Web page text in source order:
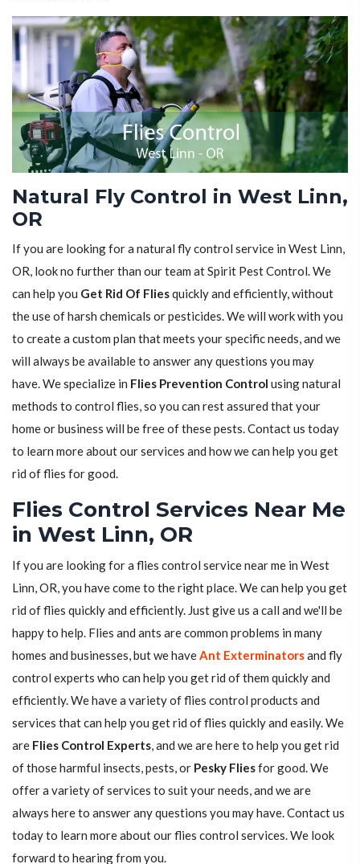
Natural Fly Control in West Linn,
OR
If you are looking for a natural fly control service in West Linn,
OR, look no further than our team at Spirit Pest Control. We
can help you Get Rid Of Fliesquickly and efficiently, without
the use of harsh chemicals or pesticides. We will work with you
to create a custom plan that meets your specific needs, and we
will always be available to answer any questions you may
have. We specialize in Flies Prevention Control using natural
methods to control flies, so you can rest assured that your
home or business will be free of these pests. Contact us today
to learn more about our services and how we can help you get
rid of flies for good.
Flies Control Services Near Me
in West Linn, OR
If you are looking for a flies control service near me in West
Linn, OR, you have come to the right place. We can help you get
rid of flies quickly and efficiently. Just give us a call and we'll be
happy to help. Flies and ants are common problems in many
homes and businesses, but we haveAnt Exterminatorsand fly
control experts who can help you get rid of them quickly and
efficiently. We have a variety of flies control products and
services that can help you get rid of flies quickly and easily. We
are Flies Control Experts, and we are here to help you get rid
of those harmful insects, pests, or Pesky Fliesfor good. We
offer a variety of services to suit your needs, and we are
always here to answer any questions you may have. Contact us
today to learn more about our flies control services. We look
forward to hearing from you.